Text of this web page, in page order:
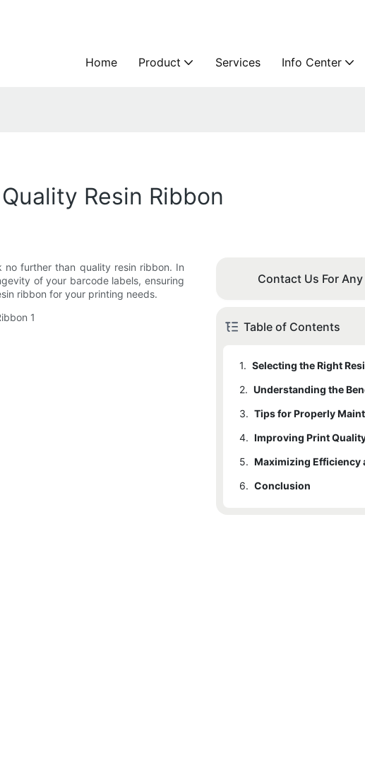
Home Product Services Info Center
Resin Ribbon
further than quality resin ribbon. In
of your barcode labels, ensuring
ribbon for your printing needs.
Contact Us For
Table of Contents
1.
2.
3.
4.
5.
6. Conclusion